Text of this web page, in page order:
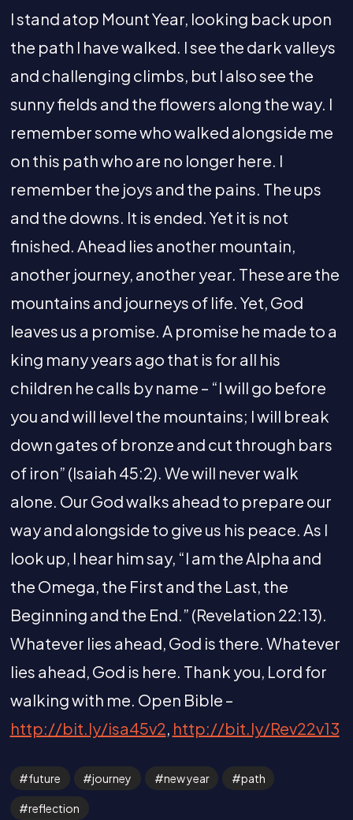
I stand atop Mount Year, looking back upon
the path I have walked. I see the dark valleys
and challenging climbs, but I also see the
sunny fields and the flowers along the way. I
remember some who walked alongside me
on this path who are no longer here. I
remember the joys and the pains. The ups
and the downs. It is ended. Yet it is not
finished. Ahead lies another mountain,
another journey, another year. These are the
mountains and journeys of life. Yet, God
leaves us a promise. A promise he made to a
king many years ago that is for all his
children he calls by name – “I will go before
you and will level the mountains; I will break
down gates of bronze and cut through bars
of iron” (Isaiah 45:2). We will never walk
alone. Our God walks ahead to prepare our
way and alongside to give us his peace. As I
look up, I hear him say, “I am the Alpha and
the Omega, the First and the Last, the
Beginning and the End.” (Revelation 22:13).
Whatever lies ahead, God is there. Whatever
lies ahead, God is here. Thank you, Lord for
walking with me. Open Bible –
http://bit.ly/isa45v2, http://bit.ly/Rev22v13
future journey new year path
reflection